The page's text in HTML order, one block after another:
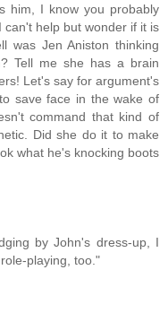
him, I know you probably
help but wonder if it is
was Jen Aniston thinking
Tell me she has a brain
Let's say for argument's
save face in the wake of
command that kind of
Did she do it to make
what he's knocking boots
by John's dress-up, I
playing, too."